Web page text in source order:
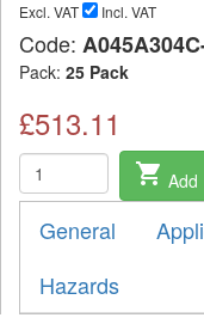
Excl. VAT Incl. VAT
Code:
Pack: 25 Pack
£513.11
shopping_cart Add
General
Hazards